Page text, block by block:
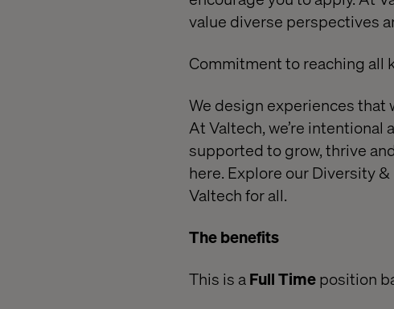
value diverse perspectives
Commitment to reaching all
We design experiences that
At Valtech, we’re
supported to grow, thrive
here. Explore our Diversity
Valtech for all.
The benefits
This is a Full Timeposition